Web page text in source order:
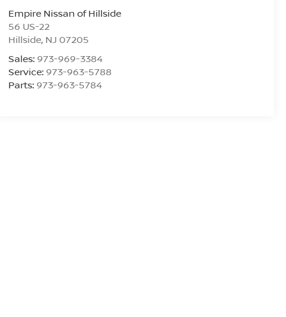
Empire Nissan of Hillside
56 US-22
Hillside, NJ 07205
Sales: 973-969-3384
Service: 973-963-5788
Parts: 973-963-5784